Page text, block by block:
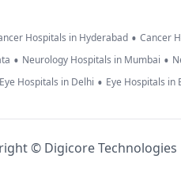
Hospitals in Hyderabad • Cancer
• Neurology Hospitals in Mumbai •
Eye Hospitals in Delhi • Eye Hospitals in
© Digicore Technologies